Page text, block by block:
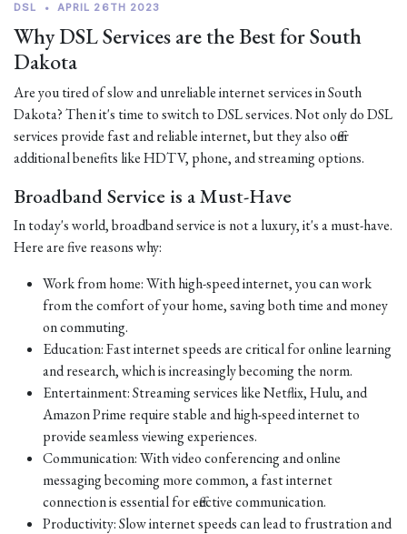
DSL • APRIL 26TH 2023
Why DSL Services are the Best for South
Dakota
Are you tired of slow and unreliable internet services in South
Dakota? Then it's time to switch to DSL services. Not only do DSL
services provide fast and reliable internet, but they also offer
additional benefits like HDTV, phone, and streaming options.
Broadband Service is a Must-Have
In today's world, broadband service is not a luxury, it's a must-have.
Here are five reasons why:
Work from home: With high-speed internet, you can work
from the comfort of your home, saving both time and money
on commuting.
Education: Fast internet speeds are critical for online learning
and research, which is increasingly becoming the norm.
Entertainment: Streaming services like Netflix, Hulu, and
Amazon Prime require stable and high-speed internet to
provide seamless viewing experiences.
Communication: With video conferencing and online
messaging becoming more common, a fast internet
connection is essential for effective communication.
Productivity: Slow internet speeds can lead to frustration and